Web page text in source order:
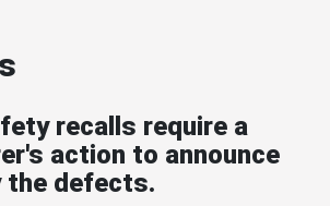
recalls require a
action to announce
the defects.